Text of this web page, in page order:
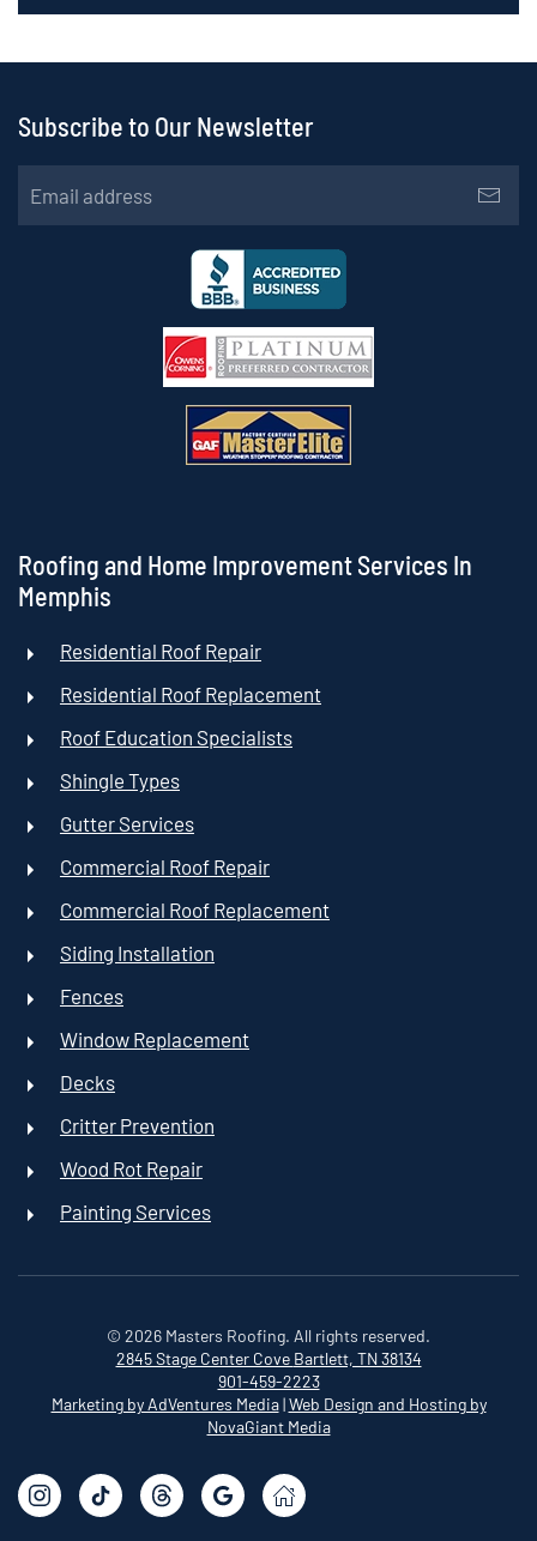
Subscribe to Our Newsletter
Roofing and Home Improvement Services In
Memphis
Residential Roof Repair
Residential Roof Replacement
Roof Education Specialists
Shingle Types
Gutter Services
Commercial Roof Repair
Commercial Roof Replacement
Siding Installation
Fences
Window Replacement
Decks
Critter Prevention
Wood Rot Repair
Painting Services
© 2026 Masters Roofing. All rights reserved.
2845 Stage Center Cove Bartlett, TN 38134
901-459-2223
Marketing by AdVentures Media|Web Design and Hosting by
NovaGiant Media